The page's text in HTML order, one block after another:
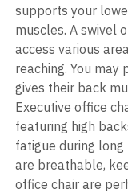
supports your
muscles. A swivel
access various
reaching. You
gives their back
Executive office
featuring high
fatigue during long
are breathable,
office chair are